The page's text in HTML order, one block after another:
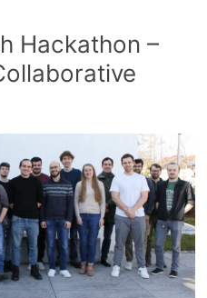
Hackathon –